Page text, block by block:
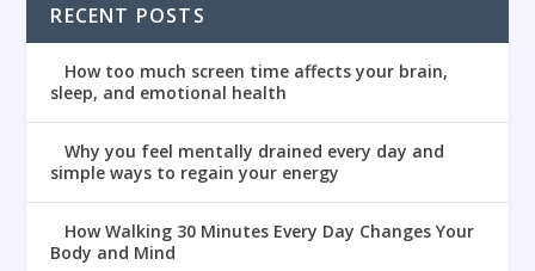
RECENT POSTS
How too much screen time affects your brain,
sleep, and emotional health
Why you feel mentally drained every day and
simple ways to regain your energy
How Walking 30 Minutes Every Day Changes Your
Body and Mind